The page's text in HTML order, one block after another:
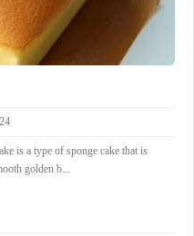
is a type of sponge cake that is
golden b...